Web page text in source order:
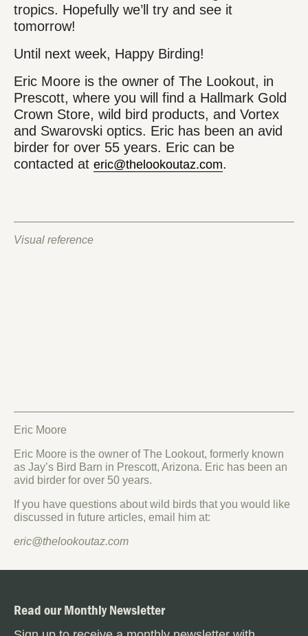
Visual reference
Eric Moore
Eric Moore is the owner of The Lookout, formerly known
as Jay’s Bird Barn in Prescott, Arizona. Eric has been an
avid birder for over 50 years.
If you have questions about wild birds that you would like
discussed in future articles, email him at:
eric@thelookoutaz.com
tropics. Hopefully we’ll try and see it
tomorrow!
Until next week, Happy Birding!
Eric Moore is the owner of The Lookout, in
Prescott, where you will find a Hallmark Gold
Crown Store, wild bird products, and Vortex
and Swarovski optics. Eric has been an avid
birder for over 55 years. Eric can be
contacted at eric@thelookoutaz.com.
Read our Monthly Newsletter